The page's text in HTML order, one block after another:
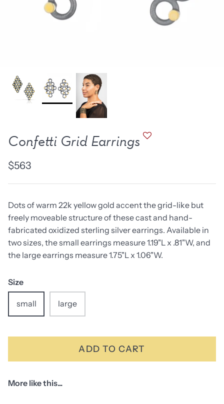
new work one of a kind
Ring
Ruby Pinned Briolette
SOLD
Ruby
$385
Confetti Grid Earrings
$563
Dots of warm 22k yellow gold accent the grid-like but
freely moveable structure of these cast and hand-
fabricated oxidized sterling silver earrings. Available in
two sizes, the small earrings measure 1.19"L x .81"W, and
the large earrings measure 1.75"L x 1.06"W.
Size
small large
ADD TO CART
More like this...